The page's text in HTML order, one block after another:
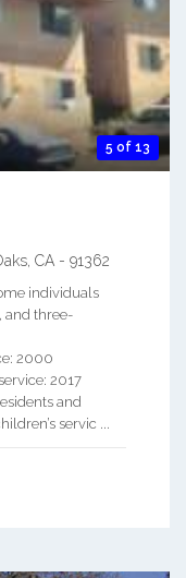
5 of 13
CA - 91362
individuals
and three-
2000
2017
and
servic ...